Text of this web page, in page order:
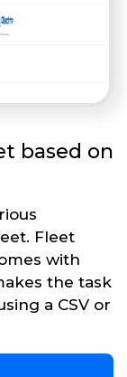
based on
Fleet
with
the task
a CSV or